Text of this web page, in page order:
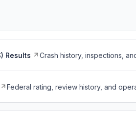
Results Crash history, inspections,
Federal rating, review history, and